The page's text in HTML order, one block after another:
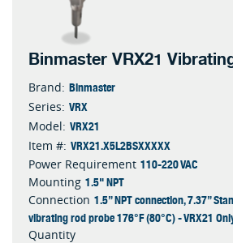
Binmaster VRX21
Brand: Binmaster
Series: VRX
Model: VRX21
Item #: VRX21.X5L2BSXXXXX
Power Requirement 110-220 VAC
Mounting 1.5" NPT
Connection 1.5” NPT connection, 7.37”
vibrating rod probe 176°F (80°C) - VRX21
Quantity